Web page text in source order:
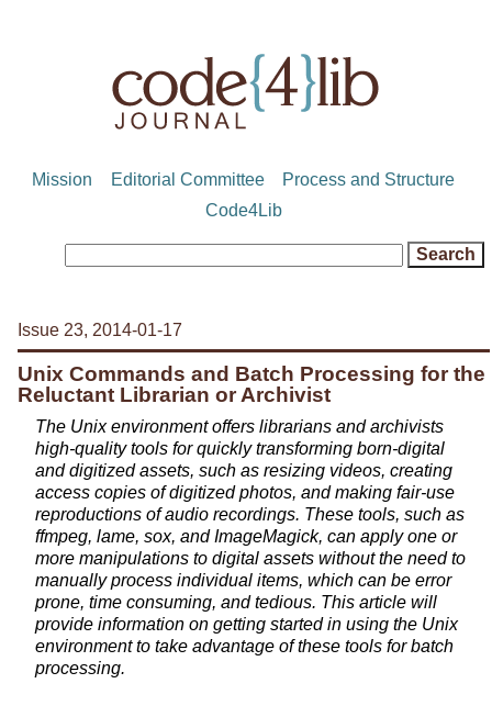
Mission Editorial Committee
Process and Structure
Code4Lib
Issue 23, 2014-01-17
Unix Commands and Batch Processing for the
Reluctant Librarian or Archivist
The Unix environment offers librarians and archivists
high-quality tools for quickly transforming born-digital
and digitized assets, such as resizing videos, creating
access copies of digitized photos, and making fair-use
reproductions of audio recordings. These tools, such as
ffmpeg, lame, sox, and ImageMagick, can apply one or
more manipulations to digital assets without the need to
manually process individual items, which can be error
prone, time consuming, and tedious. This article will
provide information on getting started in using the Unix
environment to take advantage of these tools for batch
processing.